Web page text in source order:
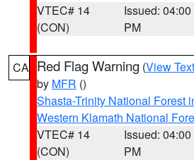
VTEC# 14
(CON)
Issued: 04:00
PM
CA Red Flag Warning (View Text
by MFR ()
Shasta-Trinity National Forest
Western Klamath National
VTEC# 14
(CON)
Issued: 04:00
PM